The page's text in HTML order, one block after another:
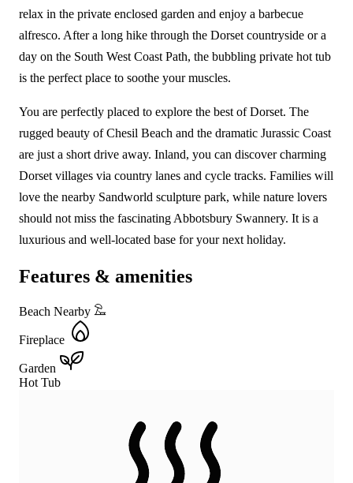
relax in the private enclosed garden and enjoy a barbecue
alfresco. After a long hike through the Dorset countryside or a
day on the South West Coast Path, the bubbling private hot tub
is the perfect place to soothe your muscles.
You are perfectly placed to explore the best of Dorset. The
rugged beauty of Chesil Beach and the dramatic Jurassic Coast
are just a short drive away. Inland, you can discover charming
Dorset villages via country lanes and cycle tracks. Families will
love the nearby Sandworld sculpture park, while nature lovers
should not miss the fascinating Abbotsbury Swannery. It is a
luxurious and well-located base for your next holiday.
Features & amenities
Beach Nearby
Fireplace
Garden
Hot Tub